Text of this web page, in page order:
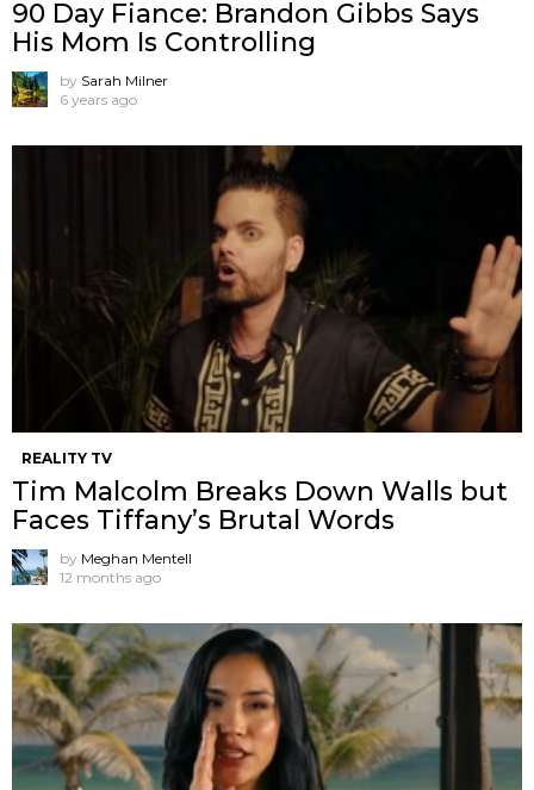
90 Day Fiance: Brandon Gibbs Says
His Mom Is Controlling
by Sarah Milner
6 years ago
REALITY TV
Tim Malcolm Breaks Down Walls but
Faces Tiffany’s Brutal Words
by Meghan Mentell
12 months ago